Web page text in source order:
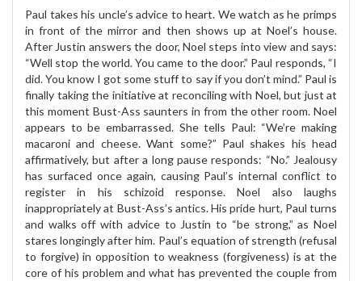
Paul takes his uncle’s advice to heart. We watch as he primps
in front of the mirror and then shows up at Noel’s house.
After Justin answers the door, Noel steps into view and says:
“Well stop the world. You came to the door.” Paul responds, “I
did. You know I got some stuff to say if you don’t mind.” Paul is
finally taking the initiative at reconciling with Noel, but just at
this moment Bust-Ass saunters in from the other room. Noel
appears to be embarrassed. She tells Paul: “We’re making
macaroni and cheese. Want some?” Paul shakes his head
affirmatively, but after a long pause responds: “No.” Jealousy
has surfaced once again, causing Paul’s internal conflict to
register in his schizoid response. Noel also laughs
inappropriately at Bust-Ass’s antics. His pride hurt, Paul turns
and walks off with advice to Justin to “be strong,” as Noel
stares longingly after him. Paul’s equation of strength (refusal
to forgive) in opposition to weakness (forgiveness) is at the
core of his problem and what has prevented the couple from